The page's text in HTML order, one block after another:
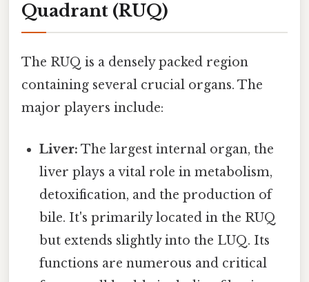
Quadrant (RUQ)
The RUQ is a densely packed region
containing several crucial organs. The
major players include:
Liver: The largest internal organ, the
liver plays a vital role in metabolism,
detoxification, and the production of
bile. It's primarily located in the RUQ
but extends slightly into the LUQ. Its
functions are numerous and critical